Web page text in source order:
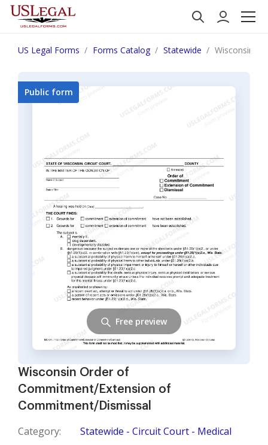
US Legal Forms Forms Catalog Statewide Wisconsin
Wisconsin Order of
Commitment/Extension of
Commitment/Dismissal
Category: Statewide - Circuit Court - Medical
Public form
Free preview